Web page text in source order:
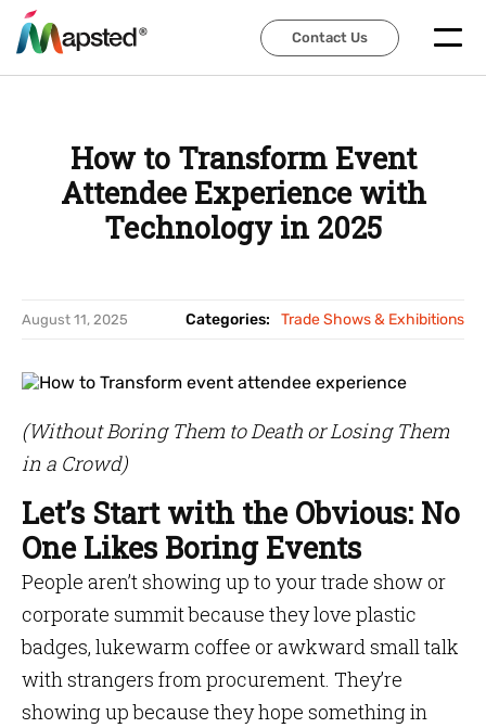
Contact Us
Contact Us
How to Transform Event
Attendee Experience with
Technology in 2025
August 11, 2025 Categories: Trade Shows & Exhibitions
(Without Boring Them to Death or Losing Them
in a Crowd)
Let’s Start with the Obvious: No
One Likes Boring Events
People aren’t showing up to your trade show or
corporate summit because they love plastic
badges, lukewarm coffee or awkward small talk
with strangers from procurement. They’re
showing up because they hope something in